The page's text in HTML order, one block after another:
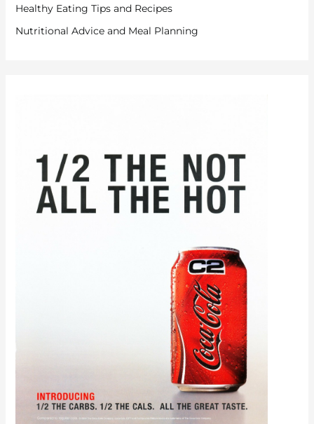
Healthy Eating Tips and Recipes
Nutritional Advice and Meal Planning